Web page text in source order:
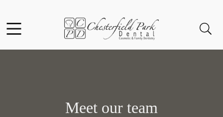
Go to Home Page
Meet our team